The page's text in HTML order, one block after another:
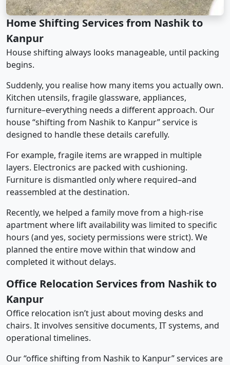
Home Shifting Services from Nashik to
Kanpur
House shifting always looks manageable, until packing
begins.
Suddenly, you realise how many items you actually own.
Kitchen utensils, fragile glassware, appliances,
furniture–everything needs a different approach. Our
house “shifting from Nashik to Kanpur” service is
designed to handle these details carefully.
For example, fragile items are wrapped in multiple
layers. Electronics are packed with cushioning.
Furniture is dismantled only where required–and
reassembled at the destination.
Recently, we helped a family move from a high-rise
apartment where lift availability was limited to specific
hours (and yes, society permissions were strict). We
planned the entire move within that window and
completed it without delays.
Office Relocation Services from Nashik to
Kanpur
Office relocation isn’t just about moving desks and
chairs. It involves sensitive documents, IT systems, and
operational timelines.
Our “office shifting from Nashik to Kanpur” services are